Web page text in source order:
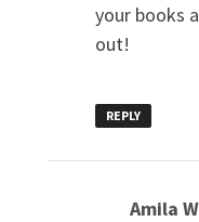
your books
out!
REPLY
Amila